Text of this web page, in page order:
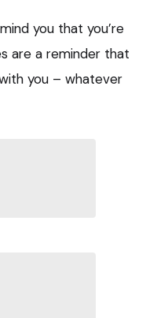
you that you’re
are a reminder that
you – whatever